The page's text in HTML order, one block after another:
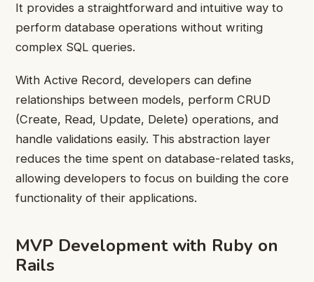
It provides a straightforward and intuitive way to
perform database operations without writing
complex SQL queries.
With Active Record, developers can define
relationships between models, perform CRUD
(Create, Read, Update, Delete) operations, and
handle validations easily. This abstraction layer
reduces the time spent on database-related tasks,
allowing developers to focus on building the core
functionality of their applications.
MVP Development with Ruby on
Rails